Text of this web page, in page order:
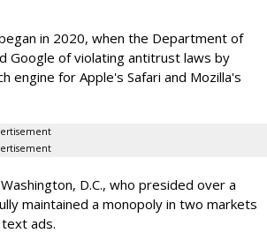
in 2020, when the Department of
Google of violating antitrust laws by
engine for Apple's Safari and Mozilla's
D.C., who presided over a
maintained a monopoly in two markets
ads.